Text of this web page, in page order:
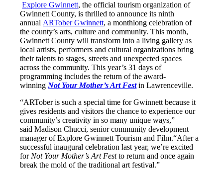
Explore Gwinnett, the official tourism organization of
Gwinnett County, is thrilled to announce its ninth
annual ARTober Gwinnett, a monthlong celebration of
the county’s arts, culture and community. This month,
Gwinnett County will transform into a living gallery as
local artists, performers and cultural organizations bring
their talents to stages, streets and unexpected spaces
across the community. This year’s 31 days of
programming includes the return of the award-
winning Not Your Mother’s Art Festin Lawrenceville.
“ARTober is such a special time for Gwinnett because it
gives residents and visitors the chance to experience our
community’s creativity in so many unique ways,”
said Madison Chucci, senior community development
manager of Explore Gwinnett Tourism and Film.“After a
successful inaugural celebration last year, we’re excited
for Not Your Mother’s Art Festto return and once again
break the mold of the traditional art festival.”